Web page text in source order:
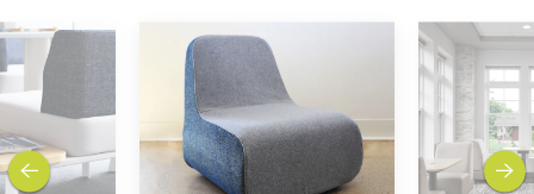
previous next